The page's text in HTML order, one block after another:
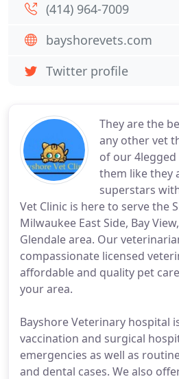
They are the
any other vet
of our
them like they
superstars
Vet Clinic is here to serve the
Milwaukee East Side, Bay
Glendale area. Our
compassionate licensed
affordable and quality pet
your area.
Bayshore Veterinary hospital
vaccination and surgical
emergencies as well as
and dental cases. We also
(414) 964-7009
bayshorevets.com
Twitter profile